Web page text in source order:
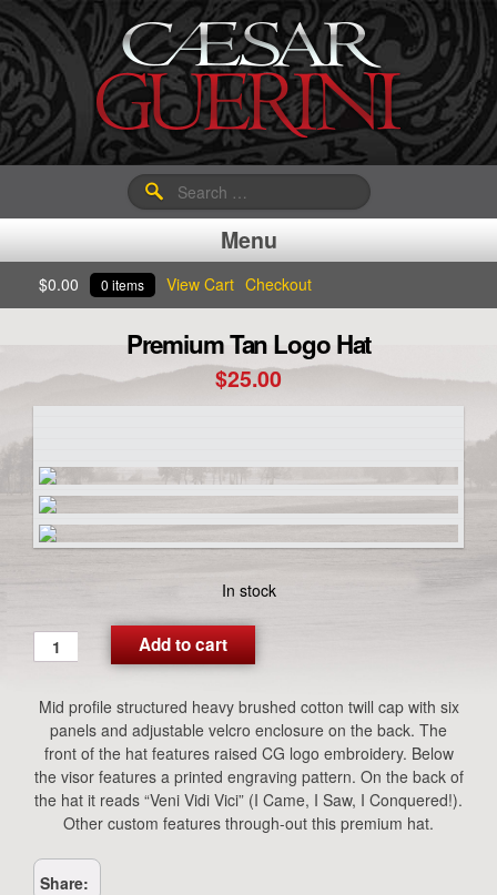
Search
for:
Menu
$0.00 0 items View Cart Checkout
Premium Tan Logo Hat
$25.00
In stock
Premium
Tan
Hat
quantity
Add to cart
Mid profile structured heavy brushed cotton twill cap with six
panels and adjustable velcro enclosure on the back. The
front of the hat features raised CG logo embroidery. Below
the visor features a printed engraving pattern. On the back of
the hat it reads “Veni Vidi Vici” (I Came, I Saw, I Conquered!).
Other custom features through-out this premium hat.
Share: